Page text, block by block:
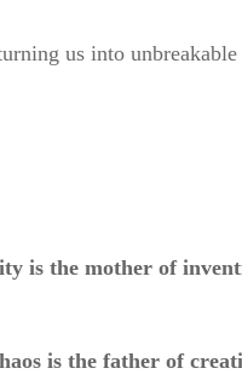
us into
is the mother of
is the father of